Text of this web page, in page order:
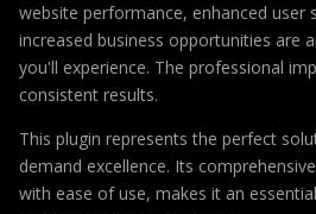
website performance, enhanced user
increased business opportunities are
you'll experience. The professional
consistent results.
This plugin represents the perfect
demand excellence. Its
with ease of use, makes it an